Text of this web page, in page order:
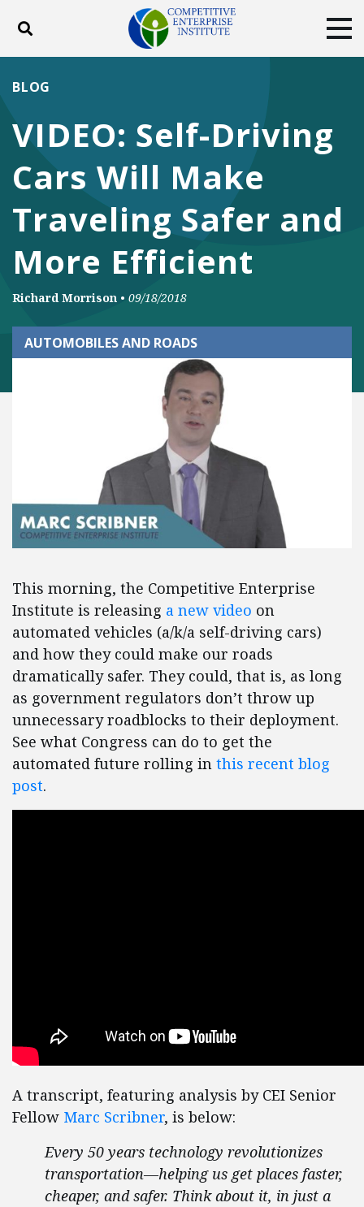
Toggle search
DONATE
Facebook
TwitterYouTubeInstagram
VIDEO: Self-Driving
Cars Will Make
Traveling Safer and
More Efficient
BLOG
Richard Morrison • 09/18/2018
AUTOMOBILES AND ROADS
This morning, the Competitive Enterprise
Institute is releasing a new video on
automated vehicles (a/k/a self-driving cars)
and how they could make our roads
dramatically safer. They could, that is, as long
as government regulators don’t throw up
unnecessary roadblocks to their deployment.
See what Congress can do to get the
automated future rolling in this recent blog
post.
A transcript, featuring analysis by CEI Senior
Fellow Marc Scribner, is below:
Every 50 years technology revolutionizes
transportation—helping us get places faster,
cheaper, and safer. Think about it, in just a